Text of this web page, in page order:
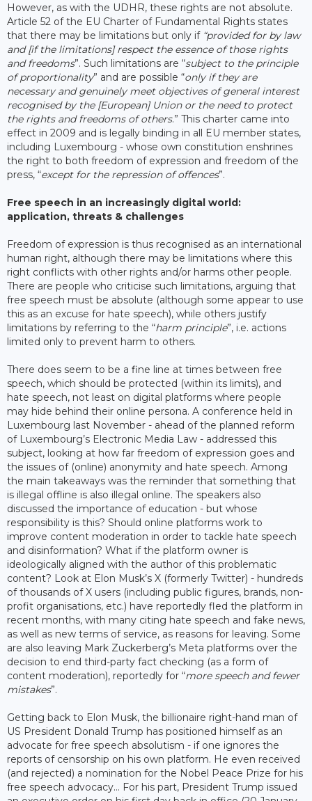
However, as with the UDHR, these rights are not absolute.
Article 52 of the EU Charter of Fundamental Rights states
that there may be limitations but only if “provided for by law
and [if the limitations] respect the essence of those rights
and freedoms”. Such limitations are “subject to the principle
of proportionality” and are possible “only if they are
necessary and genuinely meet objectives of general interest
recognised by the [European] Union or the need to protect
the rights and freedoms of others.” This charter came into
effect in 2009 and is legally binding in all EU member states,
including Luxembourg - whose own constitution enshrines
the right to both freedom of expression and freedom of the
press, “except for the repression of offences”.
Free speech in an increasingly digital world:
application, threats & challenges
Freedom of expression is thus recognised as an international
human right, although there may be limitations where this
right conflicts with other rights and/or harms other people.
There are people who criticise such limitations, arguing that
free speech must be absolute (although some appear to use
this as an excuse for hate speech), while others justify
limitations by referring to the “harm principle”, i.e. actions
limited only to prevent harm to others.
There does seem to be a fine line at times between free
speech, which should be protected (within its limits), and
hate speech, not least on digital platforms where people
may hide behind their online persona. A conference held in
Luxembourg last November - ahead of the planned reform
of Luxembourg’s Electronic Media Law - addressed this
subject, looking at how far freedom of expression goes and
the issues of (online) anonymity and hate speech. Among
the main takeaways was the reminder that something that
is illegal offline is also illegal online. The speakers also
discussed the importance of education - but whose
responsibility is this? Should online platforms work to
improve content moderation in order to tackle hate speech
and disinformation? What if the platform owner is
ideologically aligned with the author of this problematic
content? Look at Elon Musk’s X (formerly Twitter) - hundreds
of thousands of X users (including public figures, brands, non-
profit organisations, etc.) have reportedly fled the platform in
recent months, with many citing hate speech and fake news,
as well as new terms of service, as reasons for leaving. Some
are also leaving Mark Zuckerberg’s Meta platforms over the
decision to end third-party fact checking (as a form of
content moderation), reportedly for “more speech and fewer
mistakes”.
Getting back to Elon Musk, the billionaire right-hand man of
US President Donald Trump has positioned himself as an
advocate for free speech absolutism - if one ignores the
reports of censorship on his own platform. He even received
(and rejected) a nomination for the Nobel Peace Prize for his
free speech advocacy… For his part, President Trump issued